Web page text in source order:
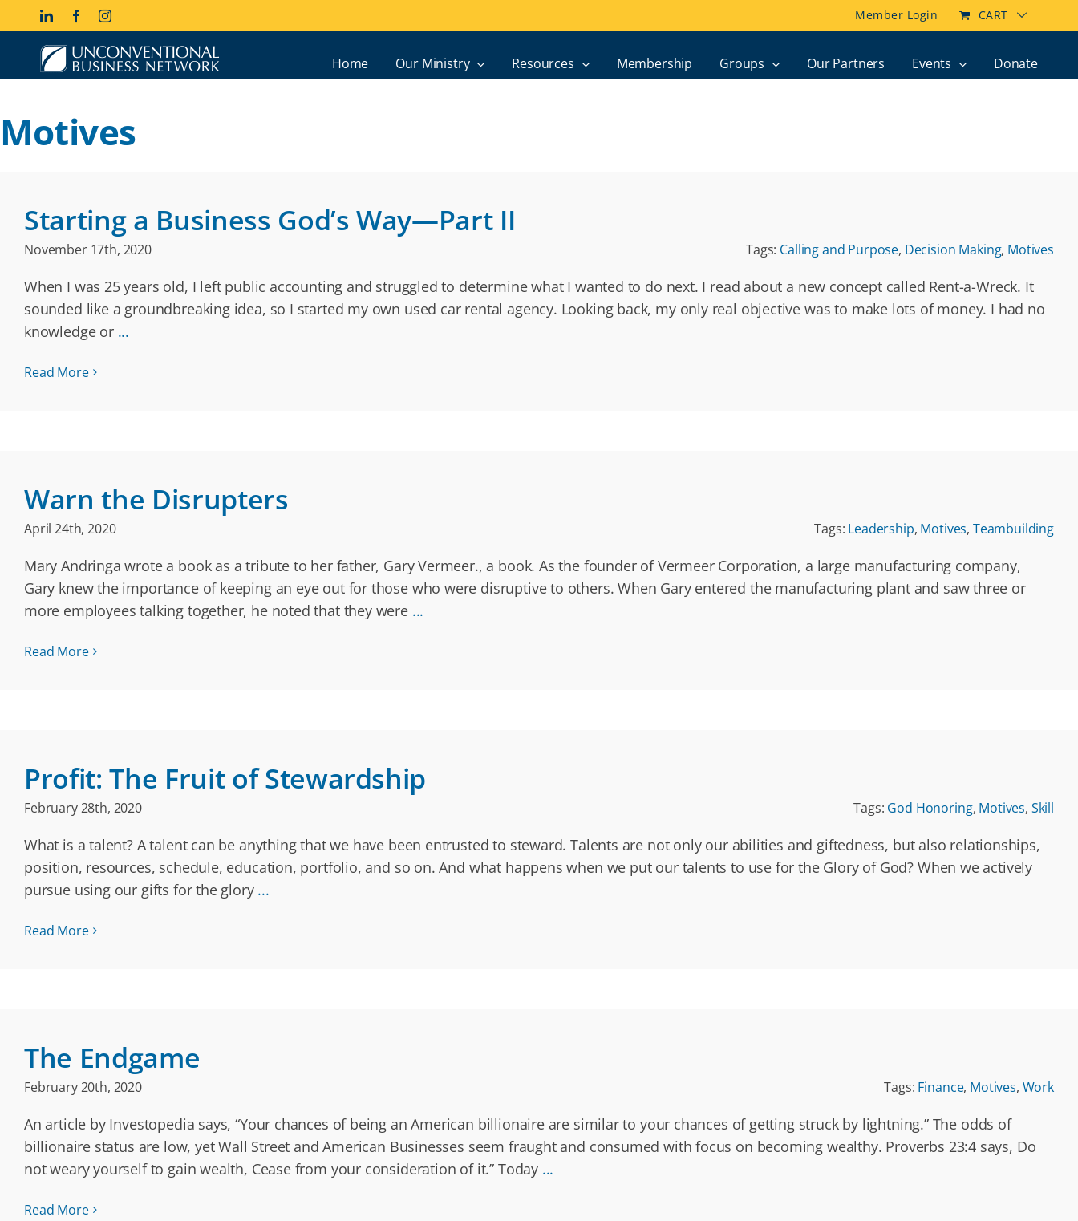
LinkedInFacebookInstagram Member Login CART
Home Our Ministry Resources Membership Groups Our Partners Events Donate
Motives
Starting a Business God’s Way—Part II
November 17th, 2020 Tags: Calling and Purpose, Decision Making, Motives
When I was 25 years old, I left public accounting and struggled to determine what I wanted to do next. I read about a new concept called Rent-a-Wreck. It
sounded like a groundbreaking idea, so I started my own used car rental agency. Looking back, my only real objective was to make lots of money. I had no
knowledge or ...
Read More
Warn the Disrupters
April 24th, 2020 Tags: Leadership, Motives, Teambuilding
Mary Andringa wrote a book as a tribute to her father, Gary Vermeer., a book. As the founder of Vermeer Corporation, a large manufacturing company,
Gary knew the importance of keeping an eye out for those who were disruptive to others. When Gary entered the manufacturing plant and saw three or
more employees talking together, he noted that they were ...
Read More
Profit: The Fruit of Stewardship
February 28th, 2020 Tags: God Honoring, Motives, Skill
What is a talent? A talent can be anything that we have been entrusted to steward. Talents are not only our abilities and giftedness, but also relationships,
position, resources, schedule, education, portfolio, and so on. And what happens when we put our talents to use for the Glory of God? When we actively
pursue using our gifts for the glory ...
Read More
The Endgame
February 20th, 2020 Tags: Finance, Motives, Work
An article by Investopedia says, “Your chances of being an American billionaire are similar to your chances of getting struck by lightning.” The odds of
billionaire status are low, yet Wall Street and American Businesses seem fraught and consumed with focus on becoming wealthy. Proverbs 23:4 says, Do
not weary yourself to gain wealth, Cease from your consideration of it.” Today ...
Read More